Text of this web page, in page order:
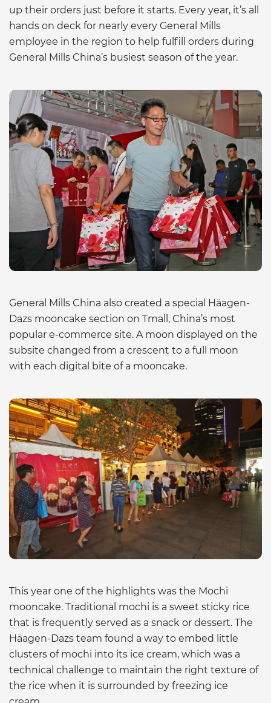
up their orders just before it starts. Every year, it’s all
hands on deck for nearly every General Mills
employee in the region to help fulfill orders during
General Mills China’s busiest season of the year.
General Mills China also created a special Häagen-
Dazs mooncake section on Tmall, China’s most
popular e-commerce site. A moon displayed on the
subsite changed from a crescent to a full moon
with each digital bite of a mooncake.
This year one of the highlights was the Mochi
mooncake. Traditional mochi is a sweet sticky rice
that is frequently served as a snack or dessert. The
Häagen-Dazs team found a way to embed little
clusters of mochi into its ice cream, which was a
technical challenge to maintain the right texture of
the rice when it is surrounded by freezing ice